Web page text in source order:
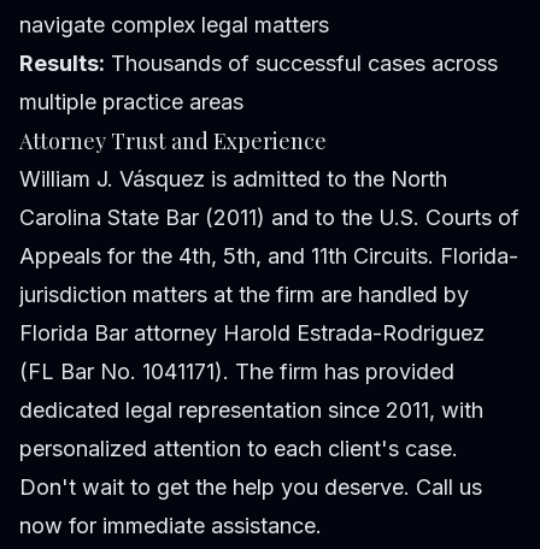
navigate complex legal matters
Results: Thousands of successful cases across
multiple practice areas
Attorney Trust and Experience
William J. Vásquez is admitted to the North
Carolina State Bar (2011) and to the U.S. Courts of
Appeals for the 4th, 5th, and 11th Circuits. Florida-
jurisdiction matters at the firm are handled by
Florida Bar attorney Harold Estrada-Rodriguez
(FL Bar No. 1041171). The firm has provided
dedicated legal representation since 2011, with
personalized attention to each client's case.
Don't wait to get the help you deserve. Call us
now for immediate assistance.